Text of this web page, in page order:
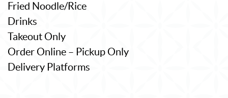
Fried Noodle/Rice
Drinks
Takeout Only
Order Online – Pickup Only
Delivery Platforms